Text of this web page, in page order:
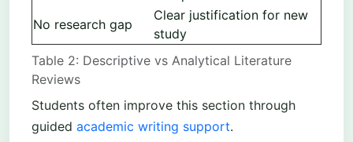
Table 2: Descriptive vs Analytical Literature
Reviews
No research gap
Clear justification for new
study
Students often improve this section through
guided academic writing support.